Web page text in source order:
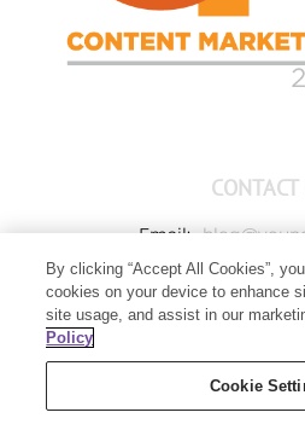
CONTACT
Email:
Member Services:
Young Living Global
Lehi, UT
By clicking “Accept All Cookies”,
cookies on your device to enhance
site usage, and assist in our
Policy
Cookie